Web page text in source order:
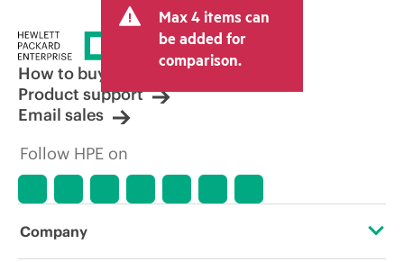
Max 4 items can
be added for
comparison.
How to buy
Product support
Email sales
Follow HPE on
Company